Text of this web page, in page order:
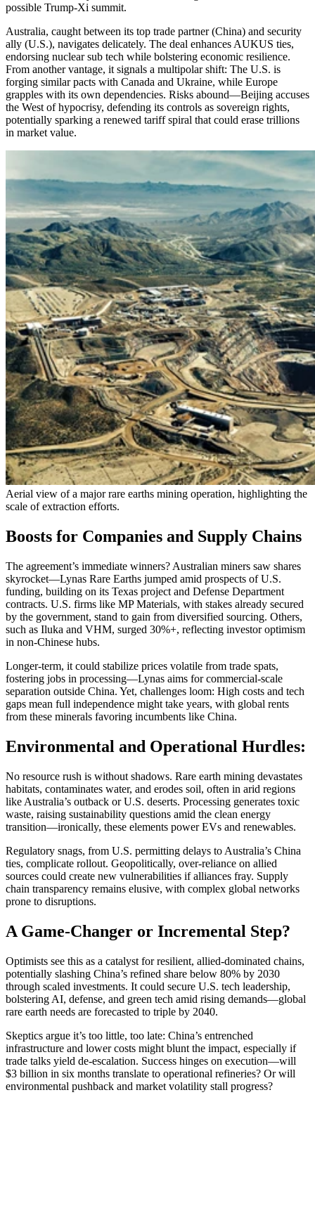
possible Trump-Xi summit.
Australia, caught between its top trade partner (China) and security
ally (U.S.), navigates delicately. The deal enhances AUKUS ties,
endorsing nuclear sub tech while bolstering economic resilience.
From another vantage, it signals a multipolar shift: The U.S. is
forging similar pacts with Canada and Ukraine, while Europe
grapples with its own dependencies. Risks abound—Beijing accuses
the West of hypocrisy, defending its controls as sovereign rights,
potentially sparking a renewed tariff spiral that could erase trillions
in market value.
Aerial view of a major rare earths mining operation, highlighting the
scale of extraction efforts.
Boosts for Companies and Supply Chains
The agreement’s immediate winners? Australian miners saw shares
skyrocket—Lynas Rare Earths jumped amid prospects of U.S.
funding, building on its Texas project and Defense Department
contracts. U.S. firms like MP Materials, with stakes already secured
by the government, stand to gain from diversified sourcing. Others,
such as Iluka and VHM, surged 30%+, reflecting investor optimism
in non-Chinese hubs.
Longer-term, it could stabilize prices volatile from trade spats,
fostering jobs in processing—Lynas aims for commercial-scale
separation outside China. Yet, challenges loom: High costs and tech
gaps mean full independence might take years, with global rents
from these minerals favoring incumbents like China.
Environmental and Operational Hurdles:
No resource rush is without shadows. Rare earth mining devastates
habitats, contaminates water, and erodes soil, often in arid regions
like Australia’s outback or U.S. deserts. Processing generates toxic
waste, raising sustainability questions amid the clean energy
transition—ironically, these elements power EVs and renewables.
Regulatory snags, from U.S. permitting delays to Australia’s China
ties, complicate rollout. Geopolitically, over-reliance on allied
sources could create new vulnerabilities if alliances fray. Supply
chain transparency remains elusive, with complex global networks
prone to disruptions.
A Game-Changer or Incremental Step?
Optimists see this as a catalyst for resilient, allied-dominated chains,
potentially slashing China’s refined share below 80% by 2030
through scaled investments. It could secure U.S. tech leadership,
bolstering AI, defense, and green tech amid rising demands—global
rare earth needs are forecasted to triple by 2040.
Skeptics argue it’s too little, too late: China’s entrenched
infrastructure and lower costs might blunt the impact, especially if
trade talks yield de-escalation. Success hinges on execution—will
$3 billion in six months translate to operational refineries? Or will
environmental pushback and market volatility stall progress?